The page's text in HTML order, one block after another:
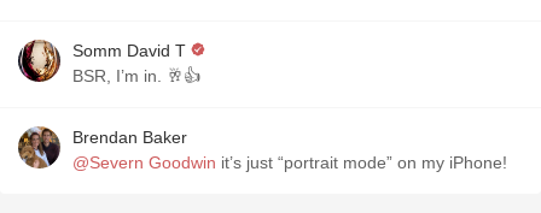
Somm David T
BSR, I’m in. 🥂👍
Brendan Baker
@Severn Goodwin it’s just “portrait mode” on my iPhone!